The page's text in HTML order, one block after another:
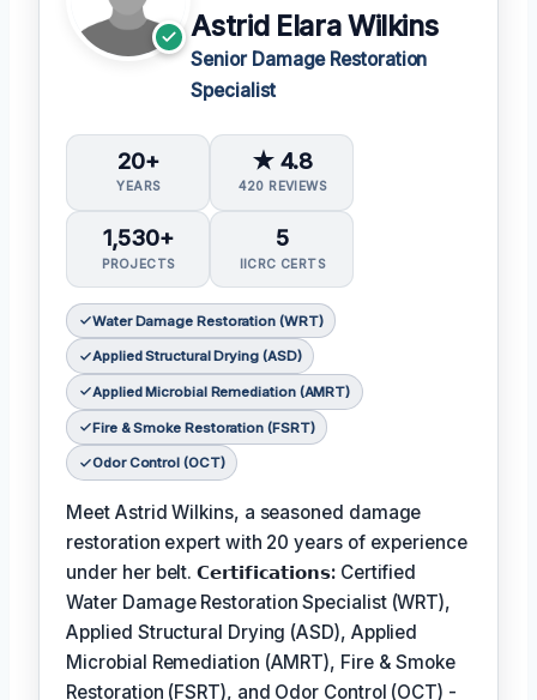
Astrid Elara Wilkins
Senior Damage Restoration
Specialist
20+
YEARS
★ 4.8
420 REVIEWS
1,530+
PROJECTS
5
IICRC CERTS
Water Damage Restoration (WRT)
Applied Structural Drying (ASD)
Applied Microbial Remediation (AMRT)
Fire & Smoke Restoration (FSRT)
Odor Control (OCT)
Meet Astrid Wilkins, a seasoned damage
restoration expert with 20 years of experience
under her belt.𝗖𝗲𝗿𝘁𝗶𝗳𝗶𝗰𝗮𝘁𝗶𝗼𝗻𝘀: Certified
Water Damage Restoration Specialist (WRT),
Applied Structural Drying (ASD), Applied
Microbial Remediation (AMRT), Fire & Smoke
Restoration (FSRT), and Odor Control (OCT) -